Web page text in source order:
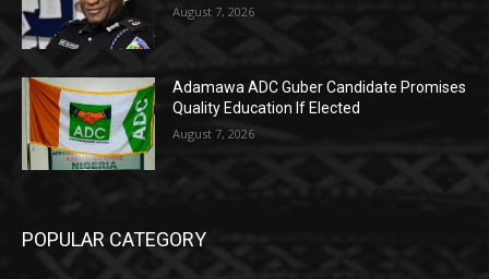
August 7, 2026
Adamawa ADC Guber Candidate Promises
Quality Education If Elected
August 7, 2026
POPULAR CATEGORY